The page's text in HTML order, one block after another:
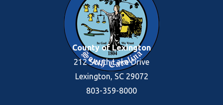
County of Lexington
212 South Lake Drive
Lexington, SC 29072
803-359-8000